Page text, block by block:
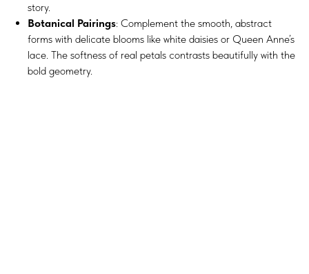
story.
Botanical Pairings: Complement the smooth, abstract
forms with delicate blooms like white daisies or Queen Anne’s
lace. The softness of real petals contrasts beautifully with the
bold geometry.